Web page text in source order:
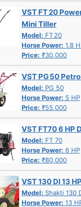
VST FT 20
Mini Tiller
Model: FT 20
Horse Power: 1.8
Price: ₹30,000
VST PG 50
Model: PG 50
Horse Power: 5 HP
Price: ₹55,000
VST FT70 6 HP
Model: FT 70
Horse Power: 6 HP
Price: ₹80,000
VST 130 DI 13
Model: Shakti 130
Horse Power: 13